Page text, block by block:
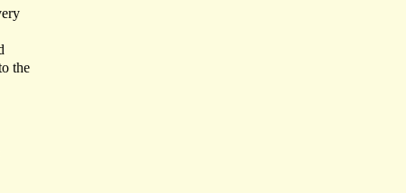
the